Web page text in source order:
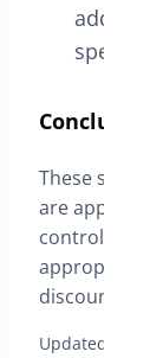
specific
Conclusion
These
are applied,
control over
appropriate
discounts
Updated on